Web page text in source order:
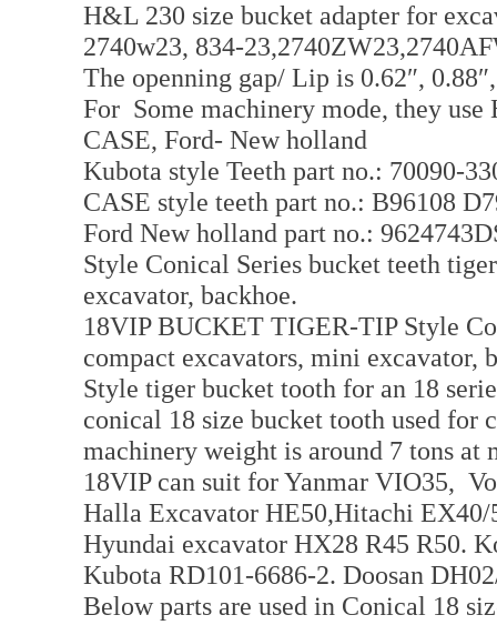
H&L 230 size bucket adapter for
2740w23, 834-
The openning gap/ Lip is 0.62″,
For Some machinery mode, they
CASE, Ford- New holland
Kubota style Teeth part no.: 70090-
CASE style teeth part no.: B96108
Ford New holland part no.:
Style Conical Series bucket teeth
excavator, backhoe.
18VIP BUCKET TIGER-TIP Style
compact excavators, mini excavator,
Style tiger bucket tooth for an 18
conical 18 size bucket tooth used for
machinery weight is around 7 tons at
18VIP can suit for Yanmar VIO35,
Halla Excavator HE50,Hitachi
Hyundai excavator HX28 R45 R50.
Kubota RD101-6686-2. Doosan
Below parts are used in Conical 18